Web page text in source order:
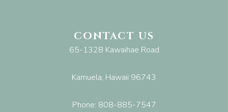
CONTACT US
65-1328 Kawaihae Road
Kamuela, Hawaii 96743
Phone: 808-885-7547